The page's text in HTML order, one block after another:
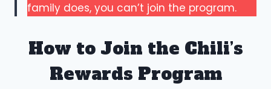
family does, you can’t join the program.
How to Join the Chili’s
Rewards Program